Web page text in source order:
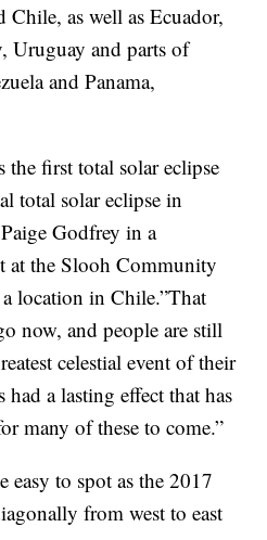
as well as Ecuador,
Uruguay and parts of
and Panama,
the first total solar eclipse
total solar eclipse in
Godfrey in a
at the Slooh Community
location in Chile.”That
now, and people are still
celestial event of their
had a lasting effect that has
many of these to come.”
easy to spot as the 2017
from west to east